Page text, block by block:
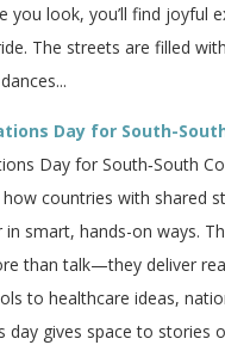
you look, you’ll find joyful
The streets are filled
Day for South-
Day for South‑South
countries with shared
in smart, hands-on ways.
than talk—they deliver
to healthcare ideas,
day gives space to stories